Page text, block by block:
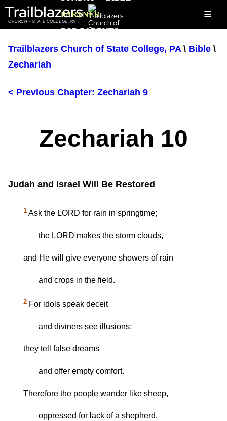
Trailblazers
CHURCH - STATE COLLEGE, PA ≡
PARTNER
FOR PARENTS
Trailblazers Church of State College, PA \ Bible \
Zechariah
< Previous Chapter: Zechariah 9
Zechariah 10
Judah and Israel Will Be Restored
1 Ask the LORD for rain in springtime;
the LORD makes the storm clouds,
and He will give everyone showers of rain
and crops in the field.
2 For idols speak deceit
and diviners see illusions;
they tell false dreams
and offer empty comfort.
Therefore the people wander like sheep,
oppressed for lack of a shepherd.